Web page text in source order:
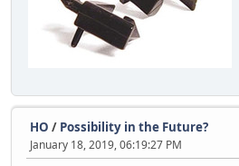
HO / Possibility in the Future?
January 18, 2019, 06:19:27 PM